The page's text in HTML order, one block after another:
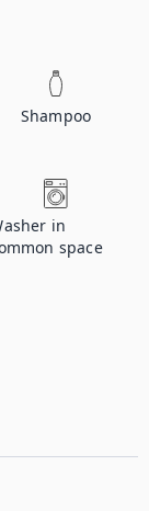
Shampoo
in
space